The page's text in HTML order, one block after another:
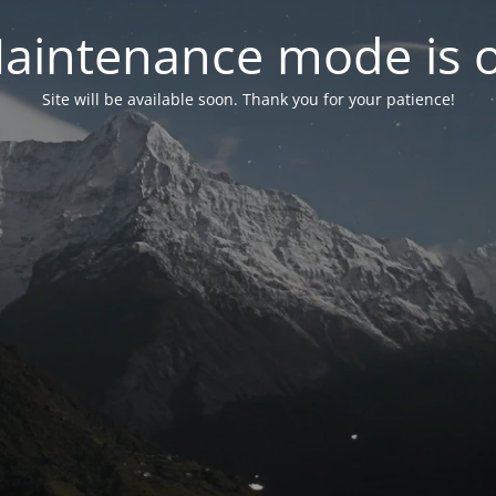
mode is
Site will be available soon. Thank you for your patience!